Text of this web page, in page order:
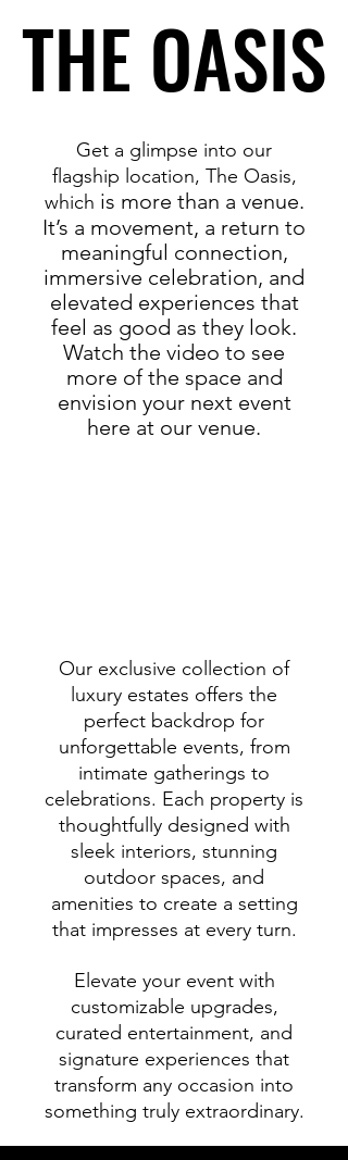
THE OASIS
THE OASIS
Get a glimpse into our
flagship location, The Oasis,
which is more than a venue.
It’s a movement, a return to
meaningful connection,
immersive celebration, and
elevated experiences that
feel as good as they look.
Watch the video to see
more of the space and
envision your next event
here at our venue.
Our exclusive collection of
luxury estates offers the
perfect backdrop for
unforgettable events, from
intimate gatherings to
celebrations. Each property is
thoughtfully designed with
sleek interiors, stunning
outdoor spaces, and
amenities to create a setting
that impresses at every turn.
Elevate your event with
customizable upgrades,
curated entertainment, and
signature experiences that
transform any occasion into
something truly extraordinary.